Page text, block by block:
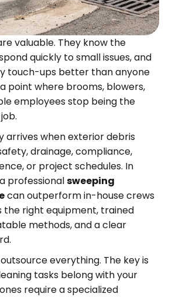
valuable. They know the
quickly to small issues, and
touch-ups better than anyone
point where brooms, blowers,
employees stop being the
arrives when exterior debris
drainage, compliance,
or project schedules. In
professionalsweeping
can outperform in-house crews
the right equipment, trained
methods, and a clear
everything. The key is
tasks belong with your
require a specialized